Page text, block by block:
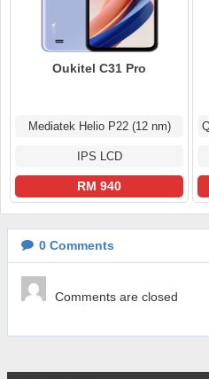
Oukitel C31 Pro
Mediatek Helio P22 (12 nm)
IPS LCD
RM 940
0 Comments
Comments are closed